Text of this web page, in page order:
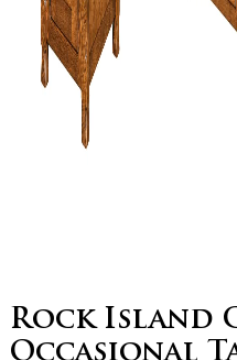
Rock Island
Occasional